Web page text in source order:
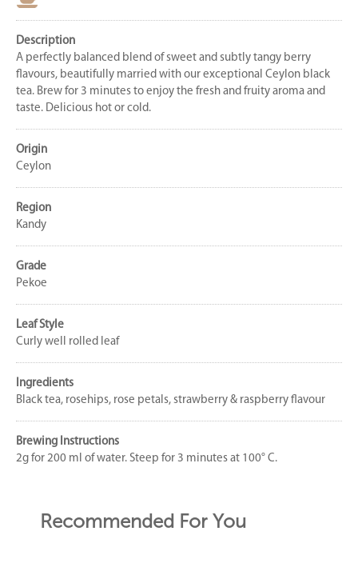
Description
A perfectly balanced blend of sweet and subtly tangy berry
flavours, beautifully married with our exceptional Ceylon black
tea. Brew for 3 minutes to enjoy the fresh and fruity aroma and
taste. Delicious hot or cold.
Origin
Ceylon
Region
Kandy
Grade
Pekoe
Leaf Style
Curly well rolled leaf
Ingredients
Black tea, rosehips, rose petals, strawberry & raspberry flavour
Brewing Instructions
2g for 200 ml of water. Steep for 3 minutes at 100° C.
Recommended For You